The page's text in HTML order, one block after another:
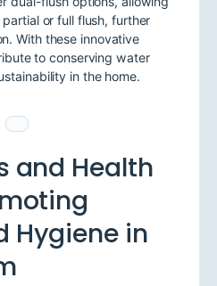
or full flush, further
With these innovative
to conserving water
in the home.
and Health
Hygiene in